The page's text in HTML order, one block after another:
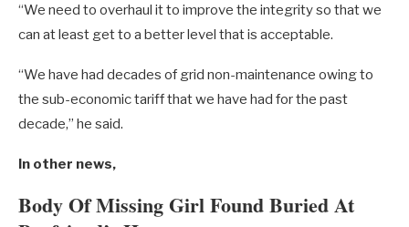
“We need to overhaul it to improve the integrity so that we
can at least get to a better level that is acceptable.
“We have had decades of grid non-maintenance owing to
the sub-economic tariff that we have had for the past
decade,” he said.
In other news,
Body Of Missing Girl Found Buried At